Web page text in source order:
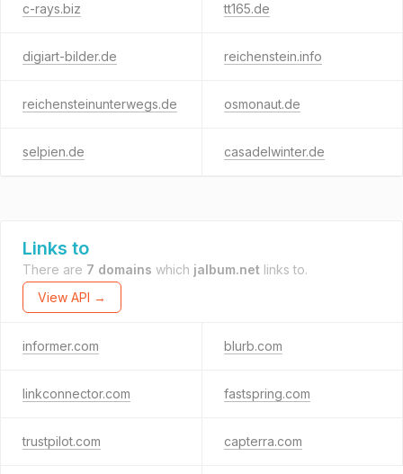
c-rays.biz tt165.de
digiart-bilder.de reichenstein.info
reichensteinunterwegs.de osmonaut.de
selpien.de casadelwinter.de
Links to
There are 7 domains which jalbum.net links to.
View API →
informer.com blurb.com
linkconnector.com fastspring.com
trustpilot.com capterra.com